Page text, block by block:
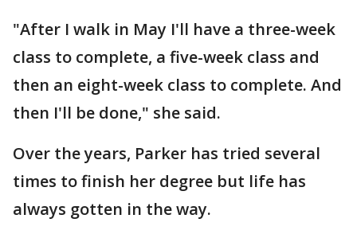
"After I walk in May I'll have a three-week
class to complete, a five-week class and
then an eight-week class to complete. And
then I'll be done," she said.
Over the years, Parker has tried several
times to finish her degree but life has
always gotten in the way.